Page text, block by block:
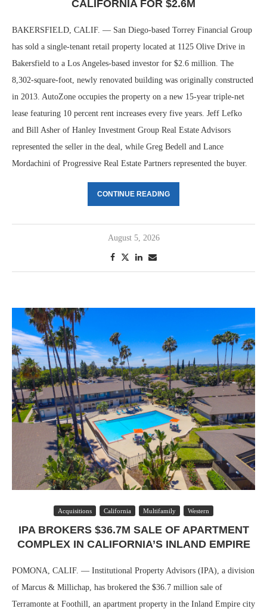
CALIFORNIA FOR $2.6M
BAKERSFIELD, CALIF. — San Diego-based Torrey Financial Group
has sold a single-tenant retail property located at 1125 Olive Drive in
Bakersfield to a Los Angeles-based investor for $2.6 million. The
8,302-square-foot, newly renovated building was originally constructed
in 2013. AutoZone occupies the property on a new 15-year triple-net
lease featuring 10 percent rent increases every five years. Jeff Lefko
and Bill Asher of Hanley Investment Group Real Estate Advisors
represented the seller in the deal, while Greg Bedell and Lance
Mordachini of Progressive Real Estate Partners represented the buyer.
CONTINUE READING
August 5, 2026
Acquisitions California Multifamily Western
IPA BROKERS $36.7M SALE OF APARTMENT
COMPLEX IN CALIFORNIA’S INLAND EMPIRE
POMONA, CALIF. — Institutional Property Advisors (IPA), a division
of Marcus & Millichap, has brokered the $36.7 million sale of
Terramonte at Foothill, an apartment property in the Inland Empire city